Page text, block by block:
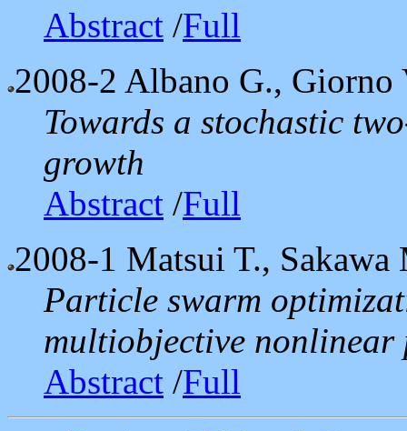
Abstract /Full
2008-2 Albano G., Giorno
Towards a stochastic
growth
Abstract /Full
2008-1 Matsui T.,
Particle swarm
multiobjective nonlinear
Abstract /Full